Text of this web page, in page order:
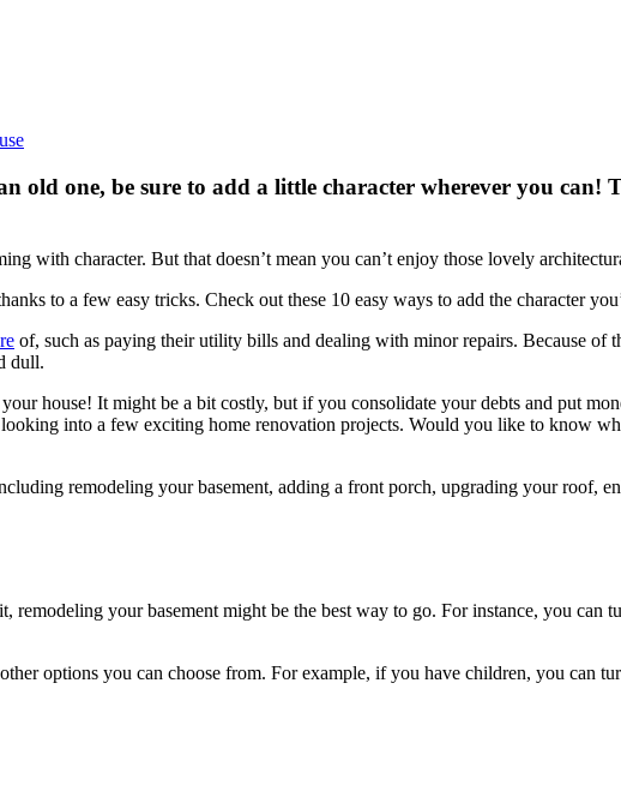
old one, be sure to add a little character wherever you can!
with character. But that doesn’t mean you can’t enjoy those lovely
to a few easy tricks. Check out these 10 easy ways to add the character
of, such as paying their utility bills and dealing with minor repairs. Because of
dull.
house! It might be a bit costly, but if you consolidate your debts and put
into a few exciting home renovation projects. Would you like to know
remodeling your basement, adding a front porch, upgrading your roof,
your basement might be the best way to go. For instance, you can
options you can choose from. For example, if you have children, you can